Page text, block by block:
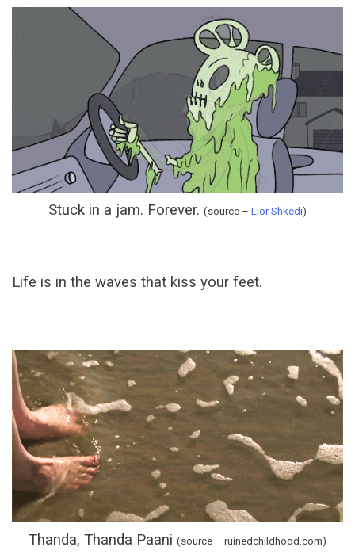
Stuck in a jam. Forever. (source – Lior Shkedi)
Life is in the waves that kiss your feet.
Thanda, Thanda Paani (source – ruinedchildhood.com)